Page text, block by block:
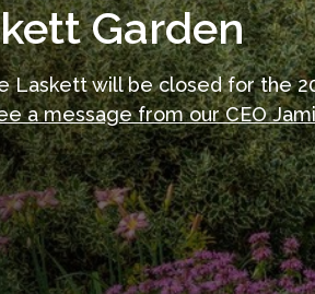
Garden
Laskett will be closed for the
a message from our CEO